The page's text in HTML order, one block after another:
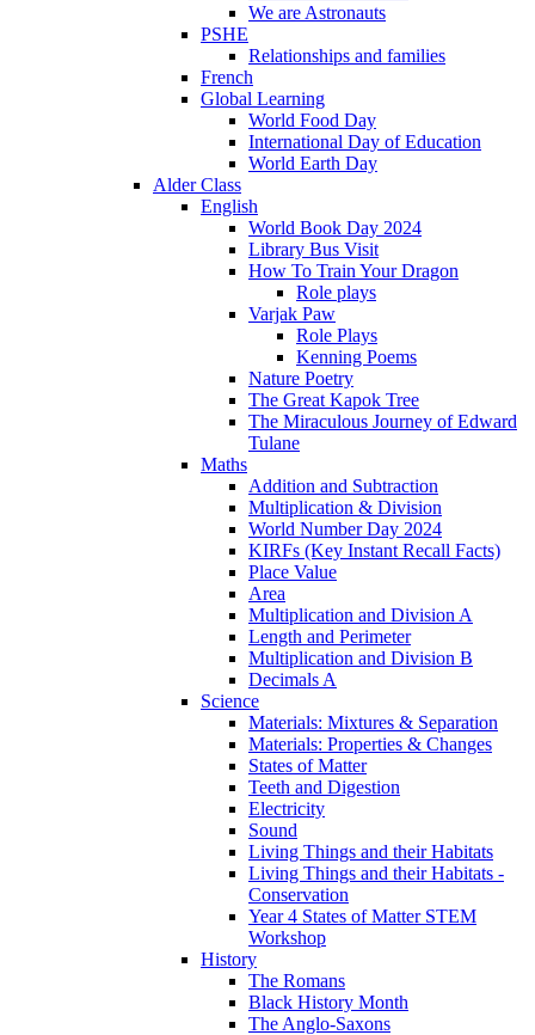
We are Astronauts
PSHE
Relationships and families
French
Global Learning
World Food Day
International Day of Education
World Earth Day
Alder Class
English
World Book Day 2024
Library Bus Visit
How To Train Your Dragon
Role plays
Varjak Paw
Role Plays
Kenning Poems
Nature Poetry
The Great Kapok Tree
The Miraculous Journey of Edward
Tulane
Maths
Addition and Subtraction
Multiplication & Division
World Number Day 2024
KIRFs (Key Instant Recall Facts)
Place Value
Area
Multiplication and Division A
Length and Perimeter
Multiplication and Division B
Decimals A
Science
Materials: Mixtures & Separation
Materials: Properties & Changes
States of Matter
Teeth and Digestion
Electricity
Sound
Living Things and their Habitats
Living Things and their Habitats -
Conservation
Year 4 States of Matter STEM
Workshop
History
The Romans
Black History Month
The Anglo-Saxons